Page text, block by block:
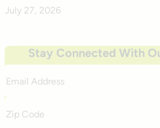
July 27, 2026
Stay Connected With
Address
Code